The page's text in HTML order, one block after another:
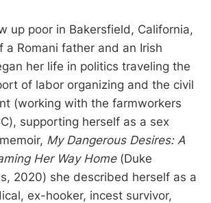
up poor in Bakersfield, California,
a Romani father and an Irish
her life in politics traveling the
of labor organizing and the civil
(working with the farmworkers
supporting herself as a sex
My Dangerous Desires: A
Her Way Home (Duke
2020) she described herself as a
ex-hooker, incest survivor,